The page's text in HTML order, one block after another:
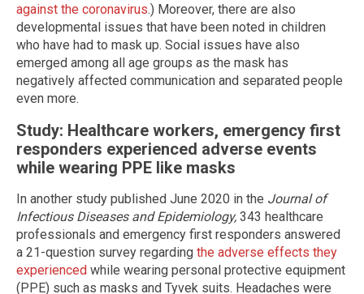
against the coronavirus.) Moreover, there are also
developmental issues that have been noted in children
who have had to mask up. Social issues have also
emerged among all age groups as the mask has
negatively affected communication and separated people
even more.
Study: Healthcare workers, emergency first
responders experienced adverse events
while wearing PPE like masks
In another study published June 2020 in the Journal of
Infectious Diseases and Epidemiology, 343 healthcare
professionals and emergency first responders answered
a 21-question survey regarding the adverse effects they
experienced while wearing personal protective equipment
(PPE) such as masks and Tyvek suits. Headaches were